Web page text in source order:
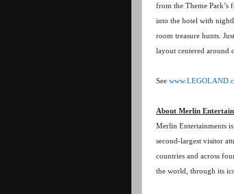
from the Theme
into the hotel with
room treasure hunts.
layout centered around
See
About Merlin
Merlin Entertainments
second-largest visitor
countries and across
the world, through its